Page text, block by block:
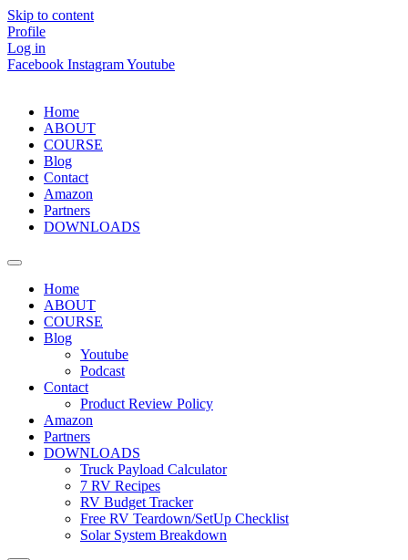
Skip to content
Profile
Log in
Facebook InstagramYoutube
Home
ABOUT
COURSE
Blog
Contact
Amazon
Partners
DOWNLOADS
Home
ABOUT
COURSE
Blog
Youtube
Podcast
Contact
Product Review Policy
Amazon
Partners
DOWNLOADS
Truck Payload Calculator
7 RV Recipes
RV Budget Tracker
Free RV Teardown/SetUp Checklist
Solar System Breakdown